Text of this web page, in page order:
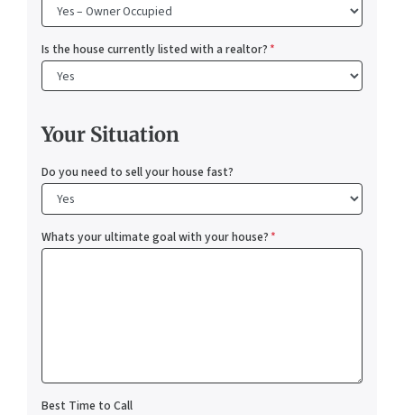
Is the house currently listed with a realtor?*
Your Situation
Do you need to sell your house fast?
Whats your ultimate goal with your house?*
Best Time to Call